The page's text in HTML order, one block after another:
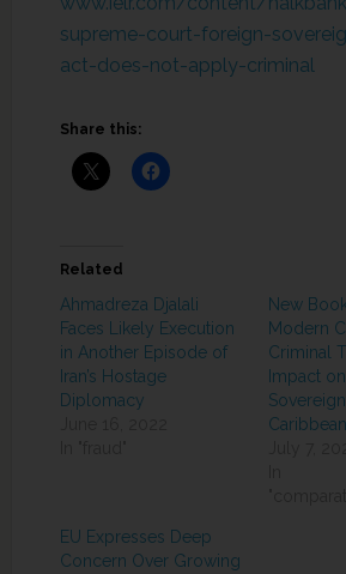
supreme-court-foreign-
act-does-not-apply-criminal
Share this:
Related
Ahmadreza Djalali
Faces Likely Execution
in Another Episode of
Iran’s Hostage
Diplomacy
New
Modern
Criminal
Impact
Caribbean
EU Expresses Deep
Concern Over Growing